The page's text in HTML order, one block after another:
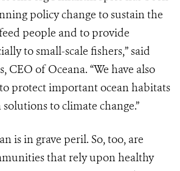
policy change to sustain the
people and to provide
to small-scale fishers,” said
CEO of Oceana. “We have also
protect important ocean habitats
to climate change.”
is in grave peril. So, too, are
that rely upon healthy